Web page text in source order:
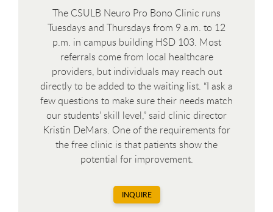
The CSULB Neuro Pro Bono Clinic runs
Tuesdays and Thursdays from 9 a.m. to 12
p.m. in campus building HSD 103. Most
referrals come from local healthcare
providers, but individuals may reach out
directly to be added to the waiting list. “I ask a
few questions to make sure their needs match
our students’ skill level,” said clinic director
Kristin DeMars. One of the requirements for
the free clinic is that patients show the
potential for improvement.
INQUIRE